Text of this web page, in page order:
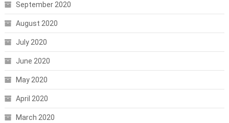
September 2020
August 2020
July 2020
June 2020
May 2020
April 2020
March 2020